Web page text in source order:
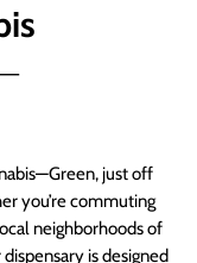
just off
you’re commuting
neighborhoods of
is designed